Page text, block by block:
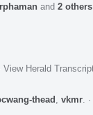
and 2 others
View Herald
thead vkmr ·